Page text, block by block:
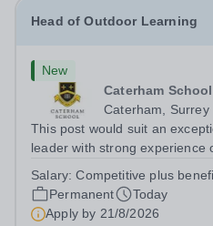
Head of Outdoor Learning
New
Caterham School
Caterham, Surrey
This post would suit an
leader with strong experience
settings. They will instil a love
pupils and staff alike. This...
Salary:Competitive plus
Permanent
Today
Apply by 21/8/2026